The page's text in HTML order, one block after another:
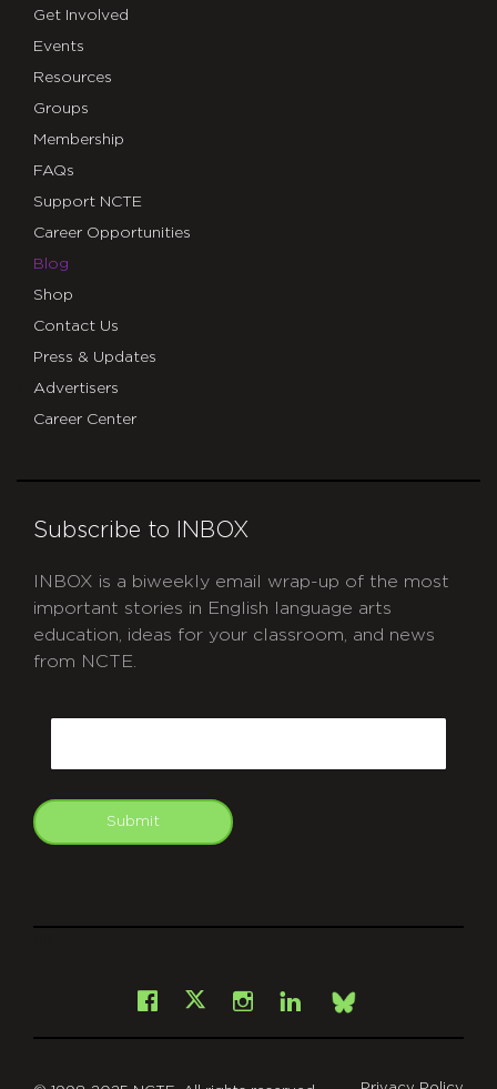
Get Involved
Events
Resources
Groups
Membership
FAQs
Support NCTE
Career Opportunities
Blog
Shop
Contact Us
Press & Updates
Advertisers
Career Center
Subscribe to INBOX
INBOX is a biweekly email wrap-up of the most
important stories in English language arts
education, ideas for your classroom, and news
from NCTE.
Submit
Facebook
X Instagram
LinkedInBsky